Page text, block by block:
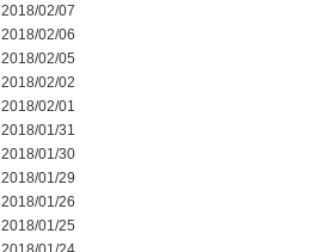
2018/02/07
2018/02/06
2018/02/05
2018/02/02
2018/02/01
2018/01/31
2018/01/30
2018/01/29
2018/01/26
2018/01/25